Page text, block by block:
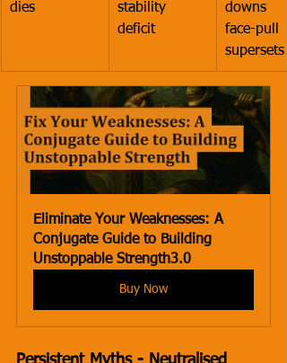
dies
stability
deficit
downs
face-pull
supersets
Eliminate Your Weaknesses: A
Conjugate Guide to Building
Unstoppable Strength3.0
Buy Now